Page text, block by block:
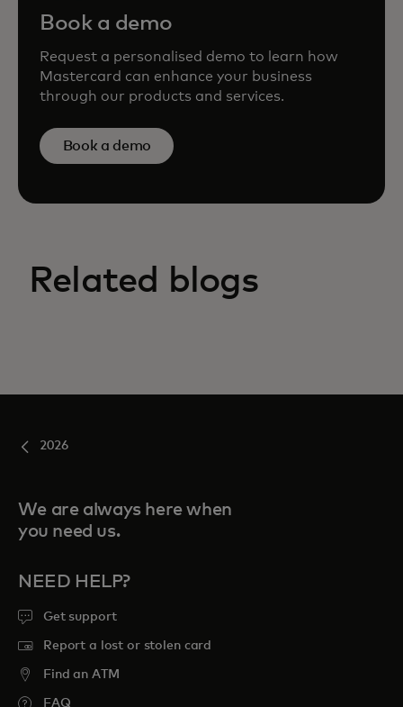
Book a demo
Request a personalised demo to learn how
Mastercard can enhance your business
through our products and services.
Book a demo
Related blogs
2026
We are always here when
you need us.
NEED HELP?
Get support
Report a lost or stolen card
Find an ATM
FAQ